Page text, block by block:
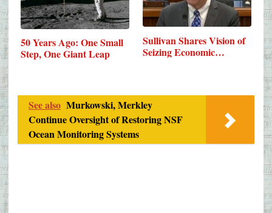
50 Years Ago: One Small
Step, One Giant Leap
Sullivan Shares Vision of
Seizing Economic…
See also Murkowski, Merkley
Continue Oversight of Restoring NSF
Ocean Monitoring Systems